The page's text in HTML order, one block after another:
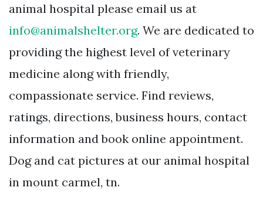
animal hospital please email us at
info@animalshelter.org. We are dedicated to
providing the highest level of veterinary
medicine along with friendly,
compassionate service. Find reviews,
ratings, directions, business hours, contact
information and book online appointment.
Dog and cat pictures at our animal hospital
in mount carmel, tn.